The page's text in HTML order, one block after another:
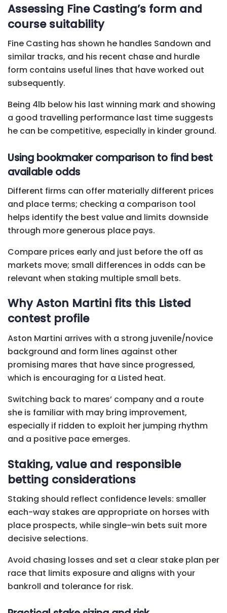
Assessing Fine Casting’s form and
course suitability
Fine Casting has shown he handles Sandown and
similar tracks, and his recent chase and hurdle
form contains useful lines that have worked out
subsequently.
Being 4lb below his last winning mark and showing
a good travelling performance last time suggests
he can be competitive, especially in kinder ground.
Using bookmaker comparison to find best
available odds
Different firms can offer materially different prices
and place terms; checking a comparison tool
helps identify the best value and limits downside
through more generous place pays.
Compare prices early and just before the off as
markets move; small differences in odds can be
relevant when staking multiple small bets.
Why Aston Martini fits this Listed
contest profile
Aston Martini arrives with a strong juvenile/novice
background and form lines against other
promising mares that have since progressed,
which is encouraging for a Listed heat.
Switching back to mares’ company and a route
she is familiar with may bring improvement,
especially if ridden to exploit her jumping rhythm
and a positive pace emerges.
Staking, value and responsible
betting considerations
Staking should reflect confidence levels: smaller
each-way stakes are appropriate on horses with
place prospects, while single-win bets suit more
decisive selections.
Avoid chasing losses and set a clear stake plan per
race that limits exposure and aligns with your
bankroll and tolerance for risk.